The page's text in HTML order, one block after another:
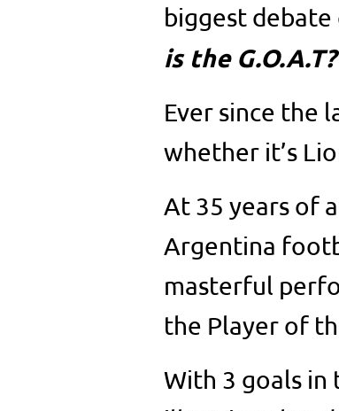
biggest
is the G.O.A.T?
Ever since the
whether it’s
At 35 years of
Argentina
masterful
the Player of
With 3 goals in